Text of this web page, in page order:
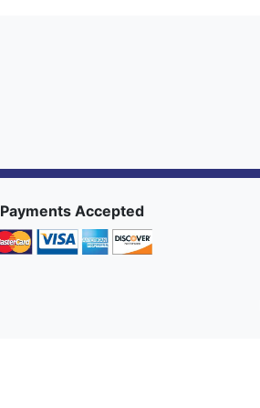
Payments Accepted